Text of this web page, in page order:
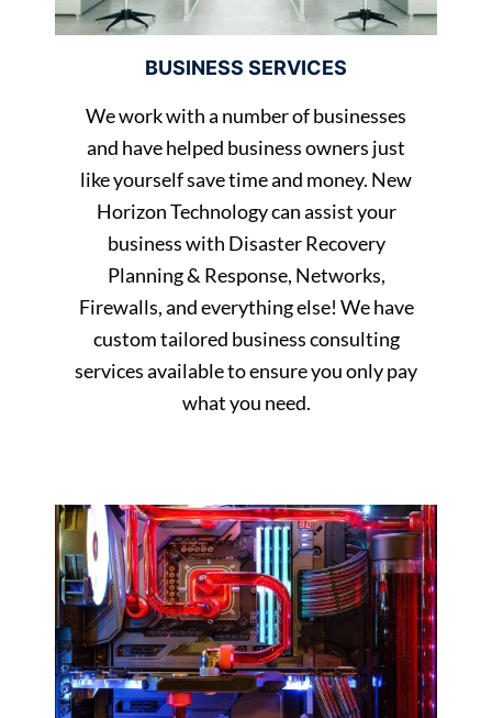
BUSINESS SERVICES
We work with a number of businesses
and have helped business owners just
like yourself save time and money. New
Horizon Technology can assist your
business with Disaster Recovery
Planning & Response, Networks,
Firewalls, and everything else! We have
custom tailored business consulting
services available to ensure you only pay
what you need.